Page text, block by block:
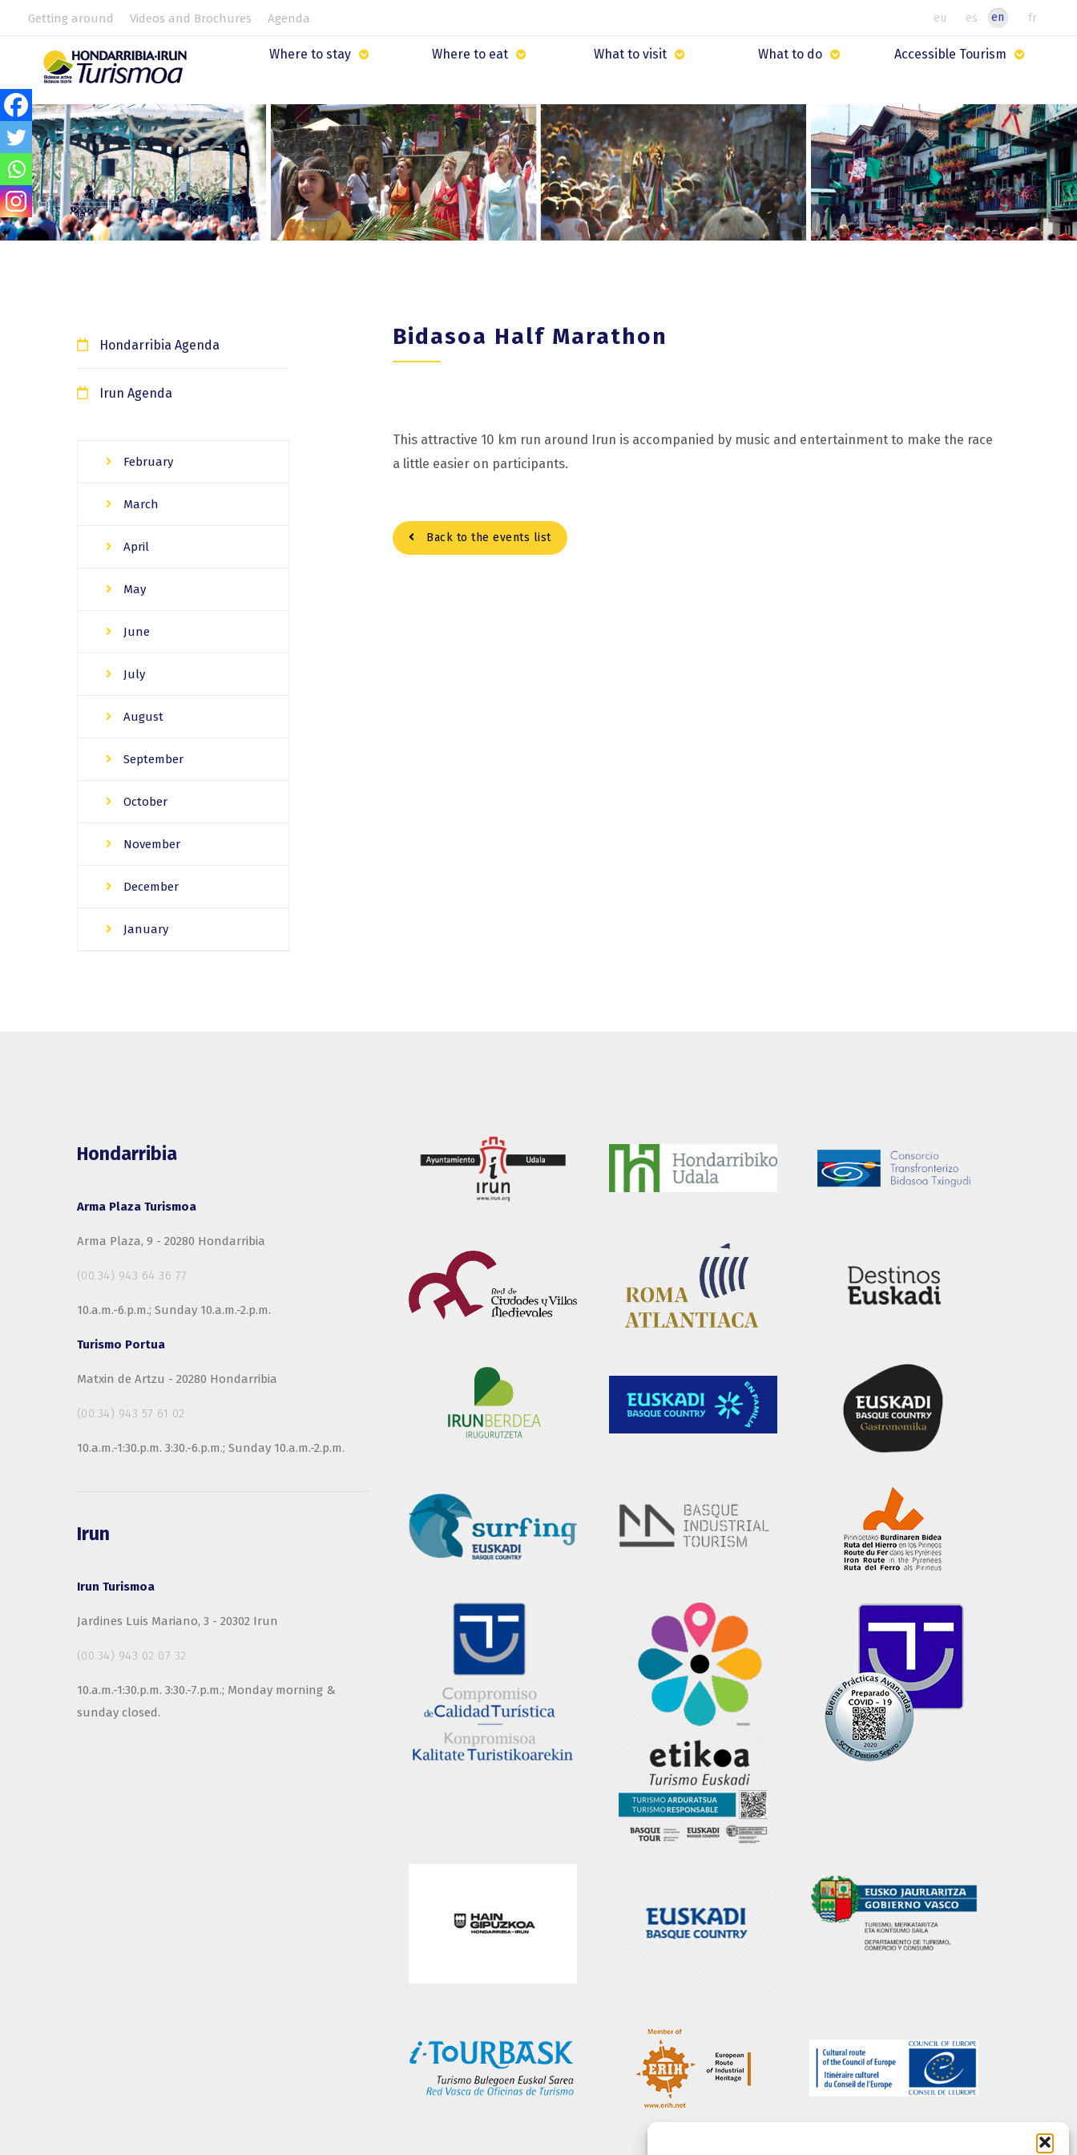
Getting around Videos and Brochures Agenda es
eu fr
en
Where to stay Where to eat What to visit What to do Accessible Tourism
Hondarribia Agenda
Irun Agenda
February
March
April
May
June
July
August
September
October
November
December
January
Bidasoa Half Marathon
This attractive 10 km run around Irun is accompanied by music and entertainment to make the race
a little easier on participants.
Back to the events list
Hondarribia
Arma Plaza Turismoa
Arma Plaza, 9 - 20280 Hondarribia
(00.34) 943 64 36 77
10.a.m.-6.p.m.; Sunday 10.a.m.-2.p.m.
Turismo Portua
Matxin de Artzu - 20280 Hondarribia
(00.34) 943 57 61 02
10.a.m.-1:30.p.m. 3:30.-6.p.m.; Sunday 10.a.m.-2.p.m.
Irun
Irun Turismoa
Jardines Luis Mariano, 3 - 20302 Irun
(00.34) 943 02 07 32
10.a.m.-1:30.p.m. 3:30.-7.p.m.; Monday morning &
sunday closed.